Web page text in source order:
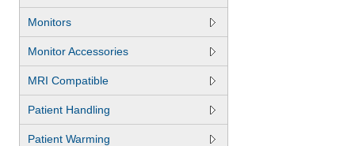
Monitors
Monitor Accessories
MRI Compatible
Patient Handling
Patient Warming